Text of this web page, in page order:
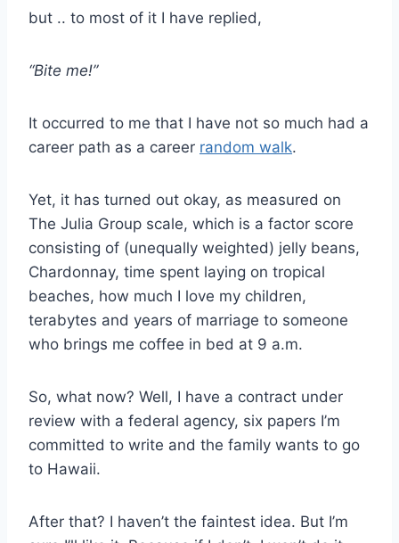
but .. to most of it I have replied,
“Bite me!”
It occurred to me that I have not so much had a
career path as a career random walk.
Yet, it has turned out okay, as measured on
The Julia Group scale, which is a factor score
consisting of (unequally weighted) jelly beans,
Chardonnay, time spent laying on tropical
beaches, how much I love my children,
terabytes and years of marriage to someone
who brings me coffee in bed at 9 a.m.
So, what now? Well, I have a contract under
review with a federal agency, six papers I’m
committed to write and the family wants to go
to Hawaii.
After that? I haven’t the faintest idea. But I’m